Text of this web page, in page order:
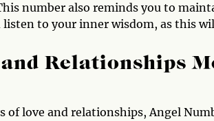
number also reminds you to
listen to your inner wisdom, as this
Relationships
of love and relationships, Angel